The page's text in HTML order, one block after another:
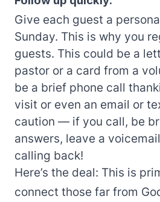
Give each guest a
Sunday. This is why you
guests. This could be a
pastor or a card from a
be a brief phone call
visit or even an email or
caution — if you call, be
answers, leave a
calling back!
Here’s the deal: This is
connect those far from